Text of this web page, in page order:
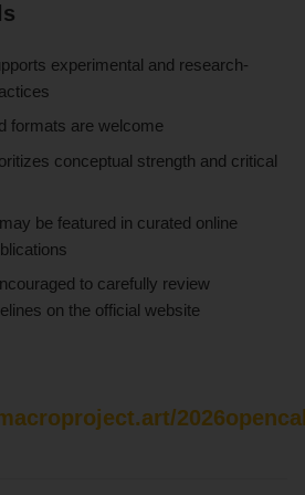
experimental and research-
formats are welcome
conceptual strength and critical
be featured in curated online
to carefully review
on the official website